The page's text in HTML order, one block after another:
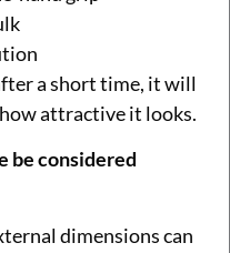
a short time, it will
attractive it looks.
be considered
dimensions can